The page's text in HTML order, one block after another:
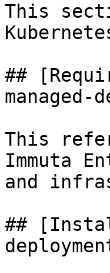
This
##
This
Immuta
and
##